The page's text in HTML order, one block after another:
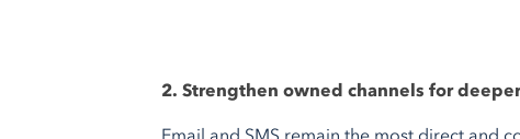
2. Strengthen owned channels for